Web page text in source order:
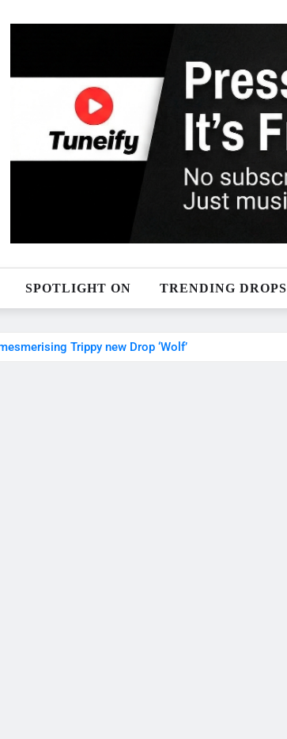
SPOTLIGHT ON TRENDING DROPS
Trippy new Drop ‘Wolf’